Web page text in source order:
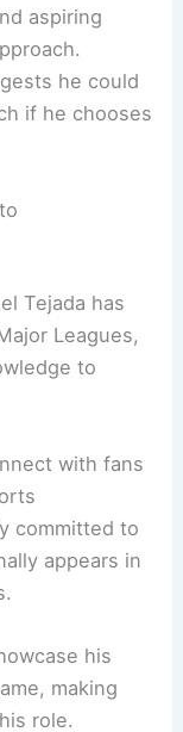
aspiring
he could
if he chooses
Tejada has
Leagues,
to
with fans
committed to
appears in
his
making
role.